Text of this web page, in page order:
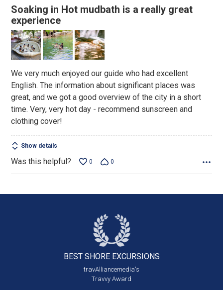
5
out
of
5
Soaking in Hot mudbath is a really great
experience
We very much enjoyed our guide who had excellent
English. The information about significant places was
great, and we got a good overview of the city in a short
time. Very, very hot day - recommend sunscreen and
clothing cover!
Show details
Was this helpful? 0 0
BEST SHORE EXCURSIONS
travAlliancemedia's
Travvy Award